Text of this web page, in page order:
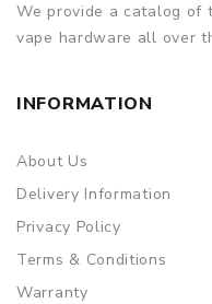
We provide a catalog of
vape hardware all over
INFORMATION
About Us
Delivery Information
Privacy Policy
Terms & Conditions
Warranty